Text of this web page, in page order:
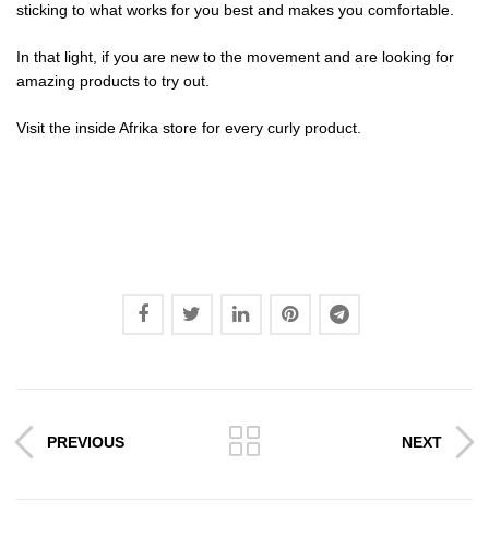
sticking to what works for you best and makes you comfortable.
In that light, if you are new to the movement and are looking for
amazing products to try out.
Visit the inside Afrika store for every curly product.
PREVIOUS NEXT